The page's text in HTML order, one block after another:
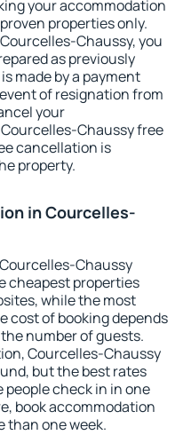
your accommodation
properties only.
Chaussy, you
as previously
made by a payment
of resignation from
your
Chaussy free
cancellation is
property.
in Courcelles-
Chaussy
cheapest properties
while the most
cost of booking depends
number of guests.
Courcelles-Chaussy
but the best rates
people check in in one
book accommodation
than one week.